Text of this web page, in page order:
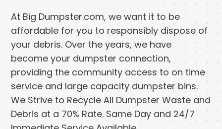
At Big Dumpster.com, we want it to be
affordable for you to responsibly dispose of
your debris. Over the years, we have
become your dumpster connection,
providing the community access to on time
service and large capacity dumpster bins.
We Strive to Recycle All Dumpster Waste and
Debris at a 70% Rate. Same Day and 24/7